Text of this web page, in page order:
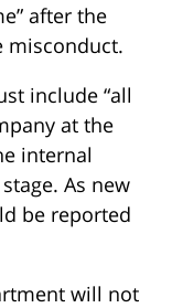
after the
misconduct.
include “all
at the
internal
As new
be reported
will not